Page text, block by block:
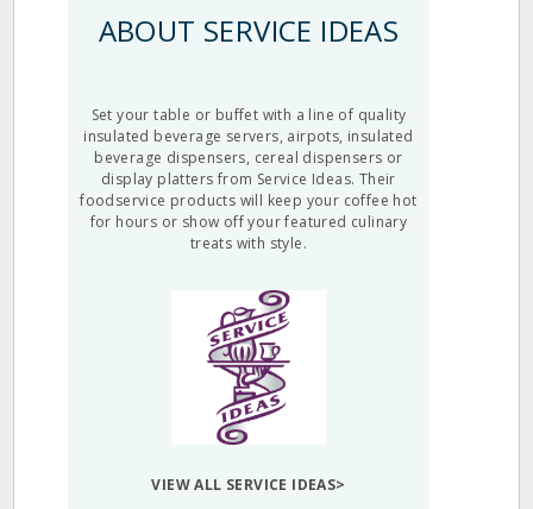
ABOUT SERVICE IDEAS
Set your table or buffet with a line of quality
insulated beverage servers, airpots, insulated
beverage dispensers, cereal dispensers or
display platters from Service Ideas. Their
foodservice products will keep your coffee hot
for hours or show off your featured culinary
treats with style.
VIEW ALL SERVICE IDEAS>